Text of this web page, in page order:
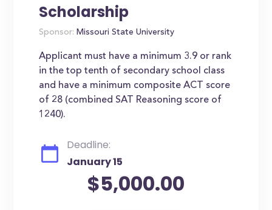
Scholarship
Sponsor: Missouri State University
Applicant must have a minimum 3.9 or rank
in the top tenth of secondary school class
and have a minimum composite ACT score
of 28 (combined SAT Reasoning score of
1240).
Deadline:
January 15
$5,000.00